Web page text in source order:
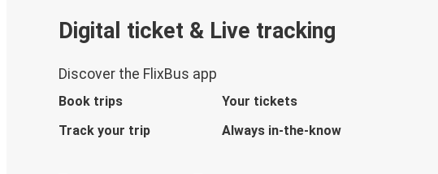
Digital ticket & Live tracking
Discover the FlixBus app
Book trips
Your tickets
Track your trip
Always in-the-know